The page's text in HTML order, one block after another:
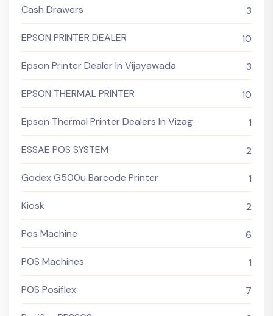
Cash Drawers 3
EPSON PRINTER DEALER 10
Epson Printer Dealer In Vijayawada 3
EPSON THERMAL PRINTER 10
Epson Thermal Printer Dealers In Vizag 1
ESSAE POS SYSTEM 2
Godex G500u Barcode Printer 1
Kiosk 2
Pos Machine 6
POS Machines 1
POS Posiflex 7